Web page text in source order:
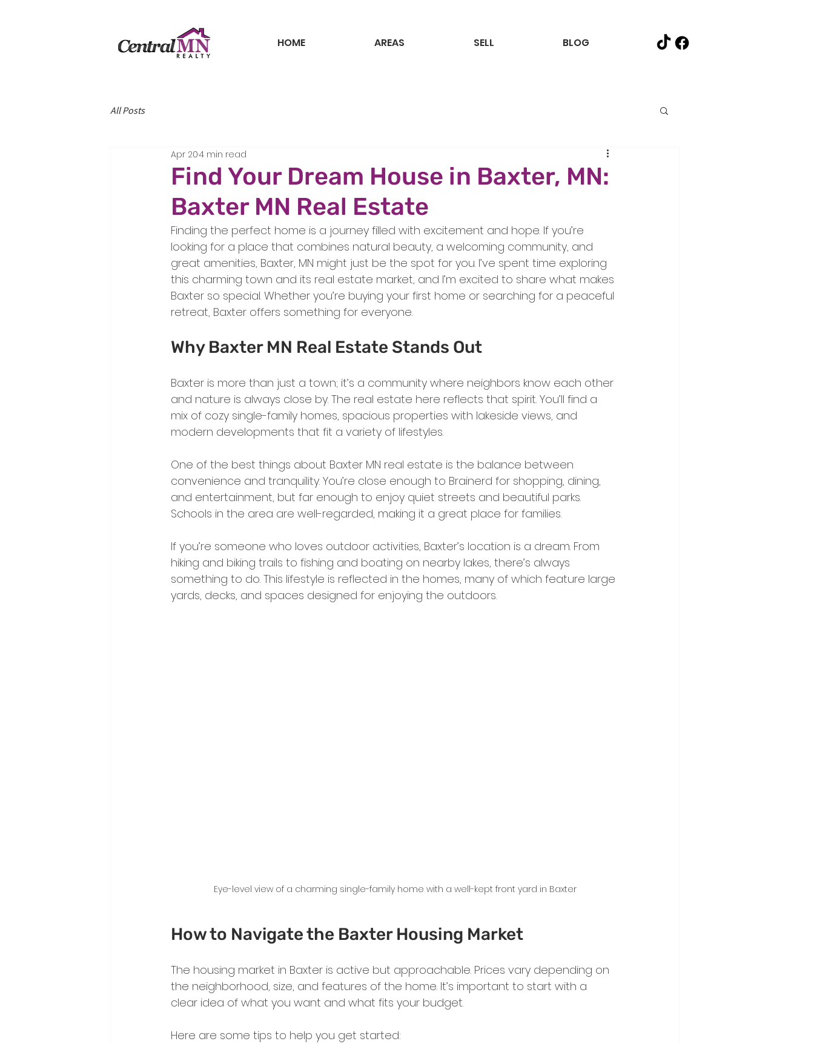
HOME AREAS SELL BLOG
All Posts
Find Your Dream House in Baxter, MN:
Baxter MN Real Estate
Apr 204 min read
Finding the perfect home is a journey filled with excitement and hope. If you’re
looking for a place that combines natural beauty, a welcoming community, and
great amenities, Baxter, MN might just be the spot for you. I’ve spent time exploring
this charming town and its real estate market, and I’m excited to share what makes
Baxter so special. Whether you’re buying your first home or searching for a peaceful
retreat, Baxter offers something for everyone.
Why Baxter MN Real Estate Stands Out
Baxter is more than just a town; it’s a community where neighbors know each other
and nature is always close by. The real estate here reflects that spirit. You’ll find a
mix of cozy single-family homes, spacious properties with lakeside views, and
modern developments that fit a variety of lifestyles.
One of the best things about Baxter MN real estate is the balance between
convenience and tranquility. You’re close enough to Brainerd for shopping, dining,
and entertainment, but far enough to enjoy quiet streets and beautiful parks.
Schools in the area are well-regarded, making it a great place for families.
If you’re someone who loves outdoor activities, Baxter’s location is a dream. From
hiking and biking trails to fishing and boating on nearby lakes, there’s always
something to do. This lifestyle is reflected in the homes, many of which feature large
yards, decks, and spaces designed for enjoying the outdoors.
Eye-level view of a charming single-family home with a well-kept front yard in Baxter
How to Navigate the Baxter Housing Market
The housing market in Baxter is active but approachable. Prices vary depending on
the neighborhood, size, and features of the home. It’s important to start with a
clear idea of what you want and what fits your budget.
Here are some tips to help you get started: